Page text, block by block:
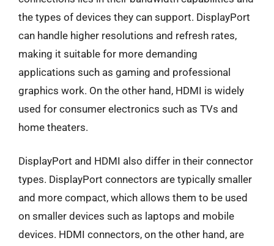
the types of devices they can support. DisplayPort
can handle higher resolutions and refresh rates,
making it suitable for more demanding
applications such as gaming and professional
graphics work. On the other hand, HDMI is widely
used for consumer electronics such as TVs and
home theaters.
DisplayPort and HDMI also differ in their connector
types. DisplayPort connectors are typically smaller
and more compact, which allows them to be used
on smaller devices such as laptops and mobile
devices. HDMI connectors, on the other hand, are